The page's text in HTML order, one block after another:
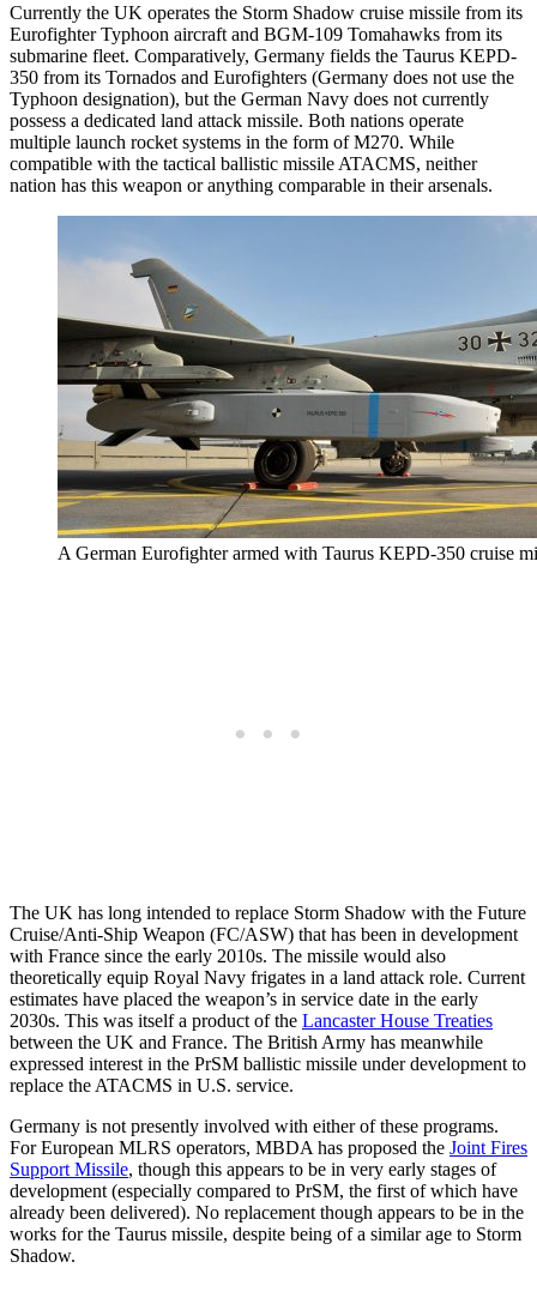
Currently the UK operates the Storm Shadow cruise missile from its
Eurofighter Typhoon aircraft and BGM-109 Tomahawks from its
submarine fleet. Comparatively, Germany fields the Taurus KEPD-
350 from its Tornados and Eurofighters (Germany does not use the
Typhoon designation), but the German Navy does not currently
possess a dedicated land attack missile. Both nations operate
multiple launch rocket systems in the form of M270. While
compatible with the tactical ballistic missile ATACMS, neither
nation has this weapon or anything comparable in their arsenals.
A German Eurofighter armed with Taurus KEPD-350 cruise
The UK has long intended to replace Storm Shadow with the Future
Cruise/Anti-Ship Weapon (FC/ASW) that has been in development
with France since the early 2010s. The missile would also
theoretically equip Royal Navy frigates in a land attack role. Current
estimates have placed the weapon’s in service date in the early
2030s. This was itself a product of the Lancaster House Treaties
between the UK and France. The British Army has meanwhile
expressed interest in the PrSM ballistic missile under development to
replace the ATACMS in U.S. service.
Germany is not presently involved with either of these programs.
For European MLRS operators, MBDA has proposed the Joint Fires
Support Missile, though this appears to be in very early stages of
development (especially compared to PrSM, the first of which have
already been delivered). No replacement though appears to be in the
works for the Taurus missile, despite being of a similar age to Storm
Shadow.